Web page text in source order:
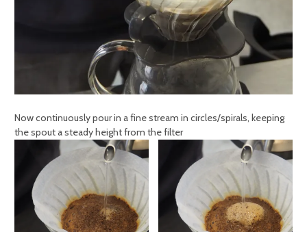
Now continuously pour in a fine stream in circles/spirals, keeping
the spout a steady height from the filter